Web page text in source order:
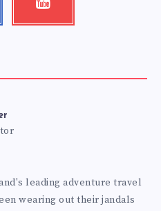
leading adventure travel
wearing out their jandals